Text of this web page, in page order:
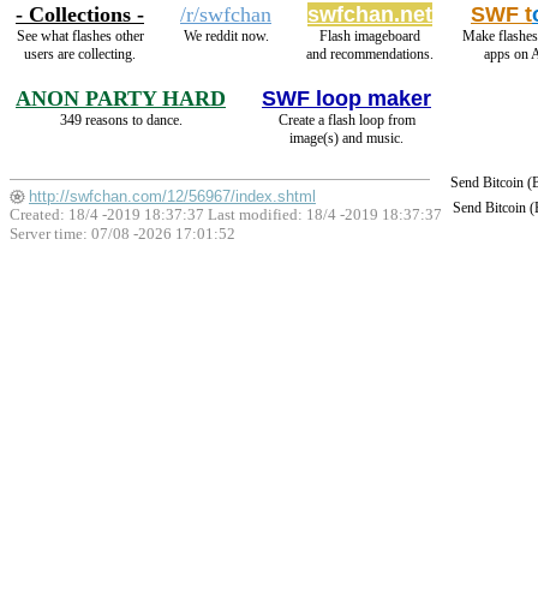
- Collections -
See what flashes other
users are collecting.
/r/swfchan
We reddit now.
swfchan.net
Flash imageboard
and recommendations.
SWF t
Make
apps on
ANON PARTY HARD
349 reasons to dance.
SWF loop maker
Create a flash loop from
image(s) and music.
Send Bitcoin
Send Bitcoin
http://swfchan.com/12/56967/index.shtml
Created: 18/4 -2019 18:37:37 Last modified: 18/4 -2019 18:37:37
Server time: 07/08 -2026 17:01:52